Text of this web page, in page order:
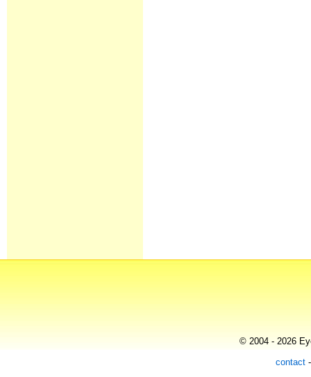
© 2004 - 2026
contact